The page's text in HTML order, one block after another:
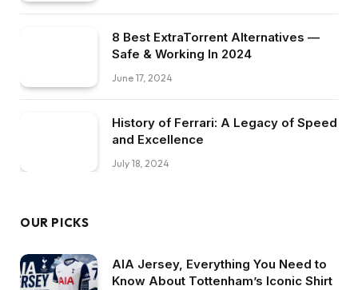
8 Best ExtraTorrent Alternatives —
Safe & Working In 2024
June 17, 2024
History of Ferrari: A Legacy of Speed
and Excellence
July 18, 2024
OUR PICKS
AIA Jersey, Everything You Need to
Know About Tottenham’s Iconic Shirt